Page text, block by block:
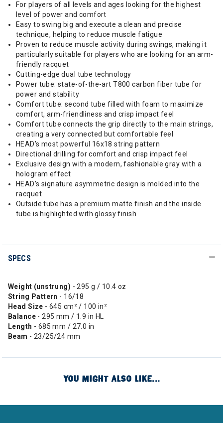
For players of all levels and ages looking for the highest
level of power and comfort
Easy to swing big and execute a clean and precise
technique, helping to reduce muscle fatigue
Proven to reduce muscle activity during swings, making it
particularly suitable for players who are looking for an arm-
friendly racquet
Cutting-edge dual tube technology
Power tube: state-of-the-art T800 carbon fiber tube for
power and stability
Comfort tube: second tube filled with foam to maximize
comfort, arm-friendliness and crisp impact feel
Comfort tube connects the grip directly to the main strings,
creating a very connected but comfortable feel
HEAD’s most powerful 16x18 string pattern
Directional drilling for comfort and crisp impact feel
Exclusive design with a modern, fashionable gray with a
hologram effect
HEAD’s signature asymmetric design is molded into the
racquet
Outside tube has a premium matte finish and the inside
tube is highlighted with glossy finish
SPECS
Weight (unstrung) - 295 g / 10.4 oz
String Pattern - 16/18
Head Size - 645 cm² / 100 in²
Balance- 295 mm / 1.9 in HL
Length - 685 mm / 27.0 in
Beam - 23/25/24 mm
YOU MIGHT ALSO LIKE...